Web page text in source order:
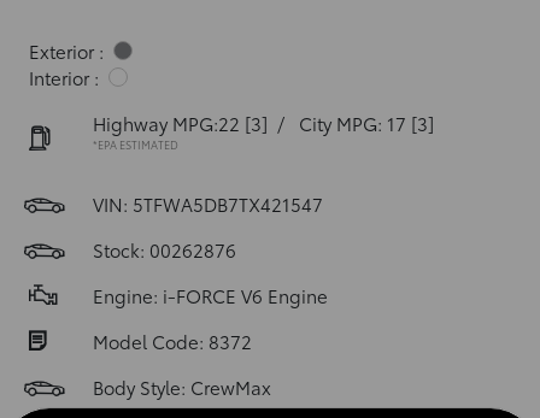
Exterior :
Interior :
Highway MPG:22 [3] / City MPG: 17 [3]
*EPA ESTIMATED
VIN: 5TFWA5DB7TX421547
Stock: 00262876
Engine: i-FORCE V6 Engine
Model Code: 8372
Body Style: CrewMax